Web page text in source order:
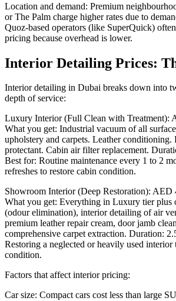
Location and demand: Premium
or The Palm charge higher rates due to
Quoz-based operators (like SuperQuick)
pricing because overhead is lower.
Interior Detailing Prices:
Interior detailing in Dubai breaks down into
depth of service:
Luxury Interior (Full Clean with Treatment):
What you get: Industrial vacuum of all
upholstery and carpets. Leather
protectant. Cabin air filter replacement.
Best for: Routine maintenance every 1 to 2
refreshes to restore cabin condition.
Showroom Interior (Deep Restoration): AED
What you get: Everything in Luxury tier plus
(odour elimination), interior detailing of air
premium leather repair cream, door jamb
comprehensive carpet extraction. Duration:
Restoring a neglected or heavily used interior
condition.
Factors that affect interior pricing:
Car size: Compact cars cost less than large